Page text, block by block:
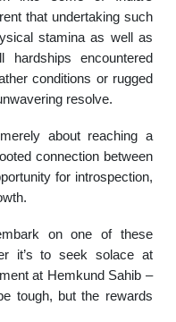
that undertaking such
stamina as well as
hardships encountered
conditions or rugged
resolve.
about reaching a
connection between
for introspection,
on one of these
it’s to seek solace at
at Hemkund Sahib –
tough, but the rewards